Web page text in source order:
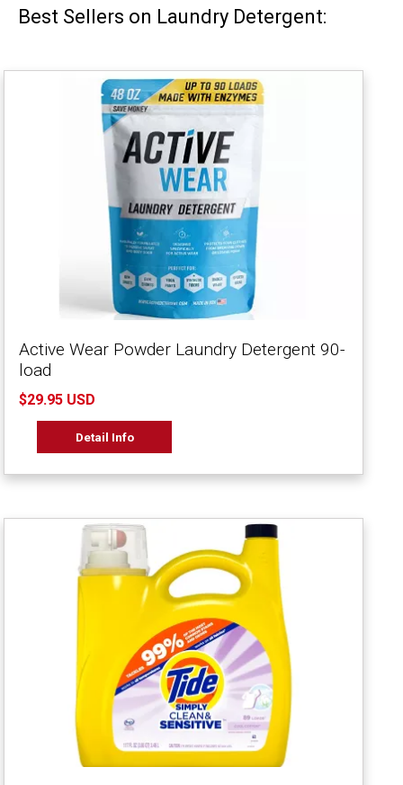
Best Sellers on Laundry Detergent:
Active Wear Powder Laundry Detergent 90-
load
$29.95 USD
Detail Info